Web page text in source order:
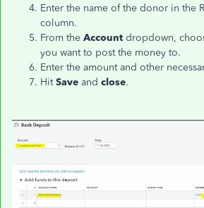
Enter the name of the donor in the
column.
From the Account dropdown,
you want to post the money to.
Enter the amount and other
HitSave and close.